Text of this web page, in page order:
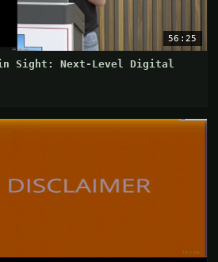
56:25
Sight: Next-Level Digital